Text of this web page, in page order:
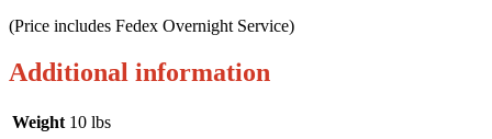
(Price includes Fedex Overnight Service)
Additional information
Weight 10 lbs